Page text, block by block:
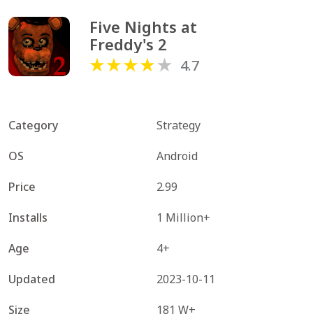
Five Nights at
Freddy's 2
4.7
Category
Strategy
OS
Android
Price
2.99
Installs
1 Million+
Age
4+
Updated
2023-10-11
Size
181 W+